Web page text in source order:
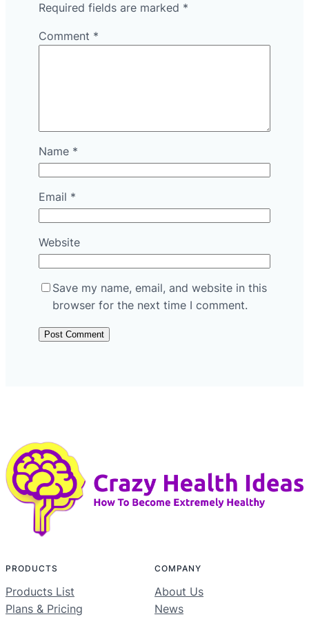
Required fields are marked *
Comment *
Name *
Email *
Website
Save my name, email, and website in this
browser for the next time I comment.
PRODUCTS
Products List
Plans & Pricing
COMPANY
About Us
News